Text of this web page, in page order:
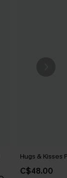
Hugs & Kisses
C$48.00